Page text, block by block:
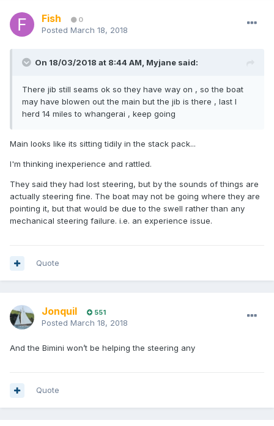
Fish 0
Posted March 18, 2018
On 18/03/2018 at 8:44 AM, Myjane said:
There jib still seams ok so they have way on , so the boat
may have blowen out the main but the jib is there , last I
herd 14 miles to whangerai , keep going
Main looks like its sitting tidily in the stack pack...
I'm thinking inexperience and rattled.
They said they had lost steering, but by the sounds of things are
actually steering fine. The boat may not be going where they are
pointing it, but that would be due to the swell rather than any
mechanical steering failure. i.e. an experience issue.
Quote
Jonquil 551
Posted March 18, 2018
And the Bimini won’t be helping the steering any
Quote